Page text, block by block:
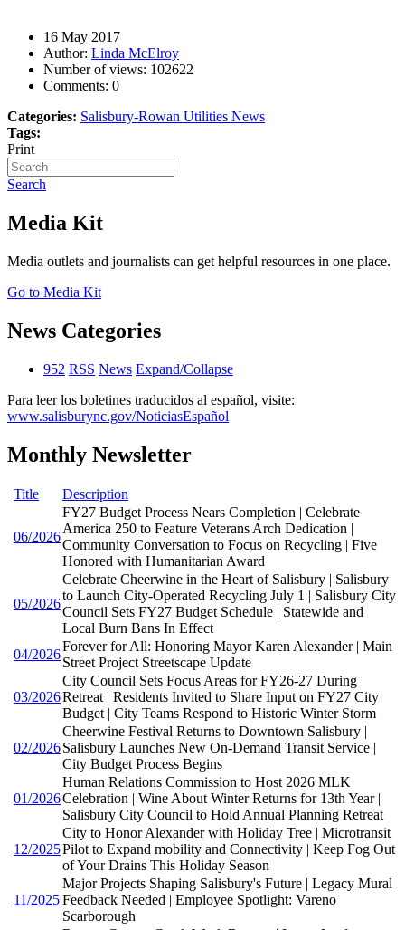
16 May 2017
Author: Linda McElroy
Number of views: 102622
Comments: 0
Categories: Salisbury-Rowan Utilities News
Tags:
Print
Search
Media Kit
Media outlets and journalists can get helpful resources in one place.
Go to Media Kit
News Categories
952 RSS News Expand/Collapse
Para leer los boletines traducidos al español, visite:
www.salisburync.gov/NoticiasEspañol
Monthly Newsletter
Title Description
06/2026
FY27 Budget Process Nears Completion | Celebrate
America 250 to Feature Veterans Arch Dedication |
Community Conversation to Focus on Recycling | Five
Honored with Humanitarian Award
05/2026
Celebrate Cheerwine in the Heart of Salisbury | Salisbury
to Launch City-Operated Recycling July 1 | Salisbury City
Council Sets FY27 Budget Schedule | Statewide and
Local Burn Bans In Effect
04/2026
Forever for All: Honoring Mayor Karen Alexander | Main
Street Project Streetscape Update
03/2026
City Council Sets Focus Areas for FY26-27 During
Retreat | Residents Invited to Share Input on FY27 City
Budget | City Teams Respond to Historic Winter Storm
02/2026
Cheerwine Festival Returns to Downtown Salisbury |
Salisbury Launches New On-Demand Transit Service |
City Budget Process Begins
01/2026
Human Relations Commission to Host 2026 MLK
Celebration | Wine About Winter Returns for 13th Year |
Salisbury City Council to Hold Annual Planning Retreat
12/2025
City to Honor Alexander with Holiday Tree | Microtransit
Pilot to Expand mobility and Connectivity | Keep Fog Out
of Your Drains This Holiday Season
11/2025
Major Projects Shaping Salisbury's Future | Legacy Mural
Feedback Needed | Employee Spotlight: Vareno
Scarborough